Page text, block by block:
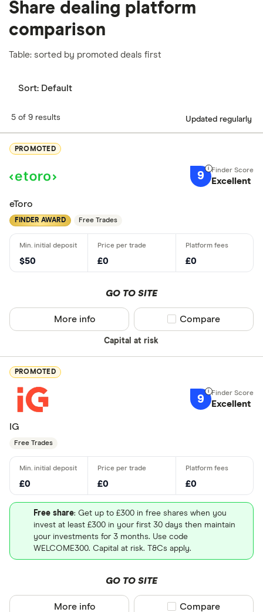
Share dealing platform
comparison
Table: sorted by promoted deals first
Sort: Default
5 of 9 results Updated regularly
PROMOTED
9 Excellent
eToro
FINDER AWARD Free Trades
$50 £0 £0
GO TO SITE
Capital at risk
More info Compare product
Compare
PROMOTED
9 Excellent
IG
Free Trades
£0 £0 £0
Free share: Get up to £300 in free shares when you
invest at least £300 in your first 30 days then maintain
your investments for 3 months. Use code
WELCOME300. Capital at risk. T&Cs apply.
GO TO SITE
More info Compare product
Compare